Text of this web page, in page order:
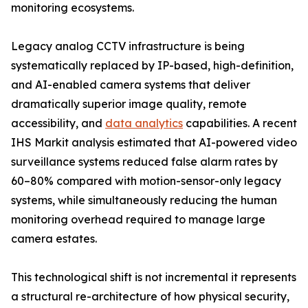
monitoring ecosystems.
Legacy analog CCTV infrastructure is being
systematically replaced by IP-based, high-definition,
and AI-enabled camera systems that deliver
dramatically superior image quality, remote
accessibility, and data analytics capabilities. A recent
IHS Markit analysis estimated that AI-powered video
surveillance systems reduced false alarm rates by
60–80% compared with motion-sensor-only legacy
systems, while simultaneously reducing the human
monitoring overhead required to manage large
camera estates.
This technological shift is not incremental it represents
a structural re-architecture of how physical security,